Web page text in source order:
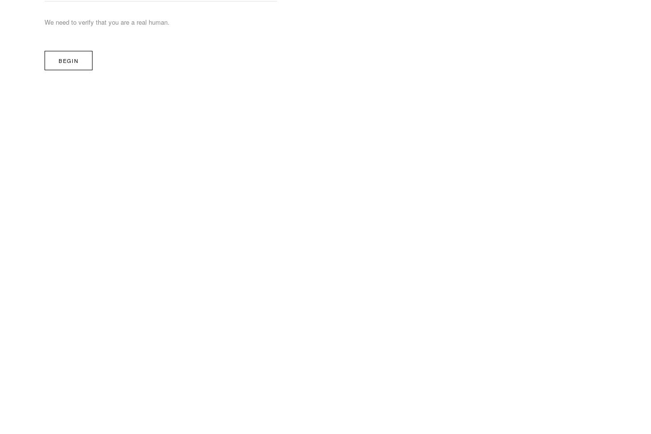
We need to verify that you are a real human.
BEGIN